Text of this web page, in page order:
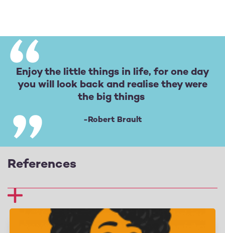
Enjoy the little things in life, for one day
you will look back and realise they were
the big things
-Robert Brault
References
1 Fredrickson, B. L. (2013), Positive emotions broaden
and build. Advances in experimental social
psychology (vol. 47, 1–53), Academic Press